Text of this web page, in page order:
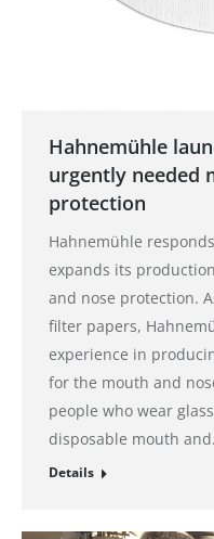
Hahnemühle
urgently needed
protection
Hahnemühle
expands its
and nose protection.
filter papers,
experience in
for the mouth and
people who wear
disposable mouth
Details